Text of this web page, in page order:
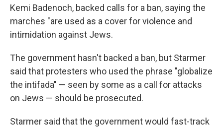
Kemi Badenoch, backed calls for a ban, saying the
marches "are used as a cover for violence and
intimidation against Jews.
The government hasn't backed a ban, but Starmer
said that protesters who used the phrase "globalize
the intifada" — seen by some as a call for attacks
on Jews — should be prosecuted.
Starmer said that the government would fast-track